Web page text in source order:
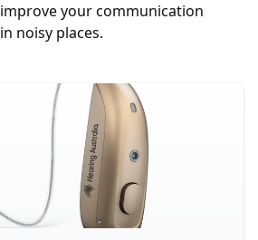
improve your communication
in noisy places.